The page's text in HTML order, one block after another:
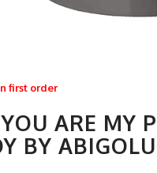
first order
ARE MY
BY